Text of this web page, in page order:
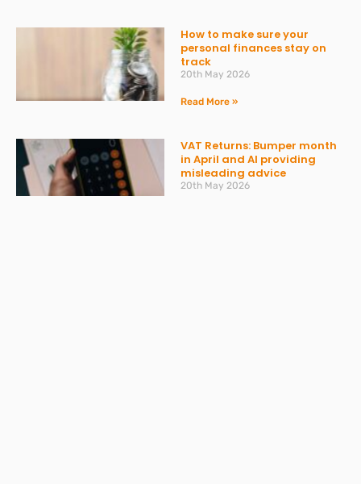
How to make sure your
personal finances stay on
track
20th May 2026
Read More »
VAT Returns: Bumper month
in April and AI providing
misleading advice
20th May 2026